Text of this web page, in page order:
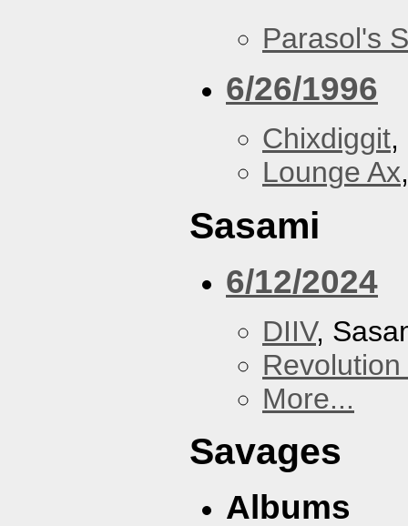
Parasol's
6/26/1996
Chixdiggit,
Lounge Ax
Sasami
6/12/2024
DIIV,
More...
Savages
Albums